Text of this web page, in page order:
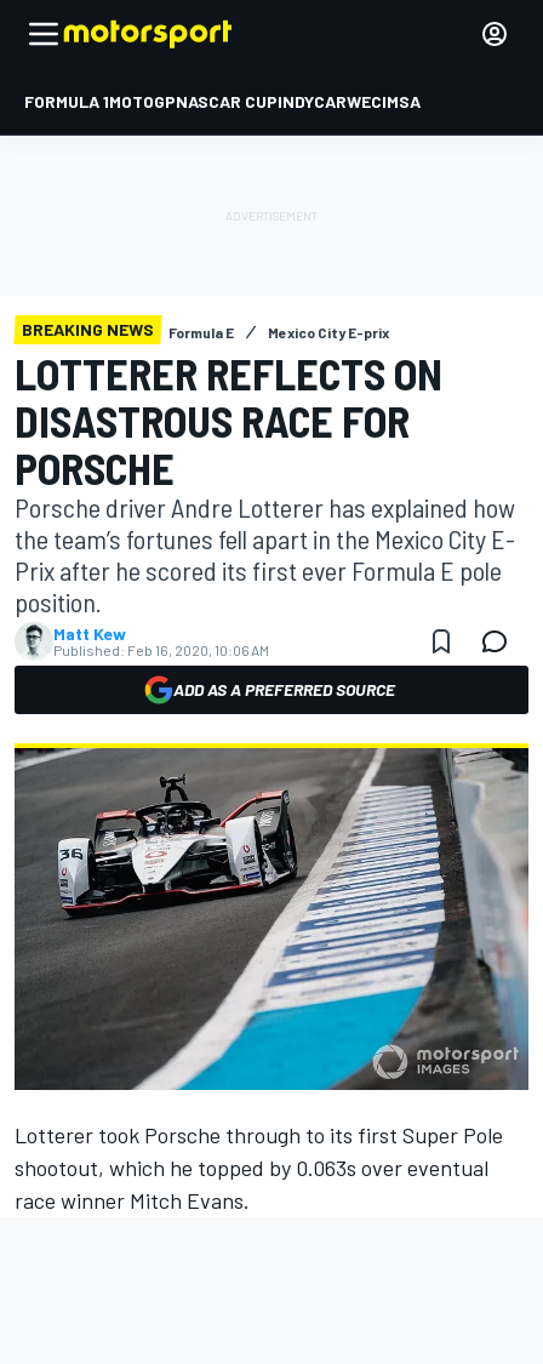
FORMULA 1MOTOGPNASCAR CUPINDYCARWECIMSA
BREAKING NEWS Formula E Mexico City E-prix
LOTTERER REFLECTS ON
DISASTROUS RACE FOR
PORSCHE
Porsche driver Andre Lotterer has explained how
the team’s fortunes fell apart in the Mexico City E-
Prix after he scored its first ever Formula E pole
position.
Matt Kew
Published: Feb 16, 2020, 10:06 AM
ADD AS A PREFERRED SOURCE
Lotterer took Porsche through to its first Super Pole
shootout, which he topped by 0.063s over eventual
race winner Mitch Evans.